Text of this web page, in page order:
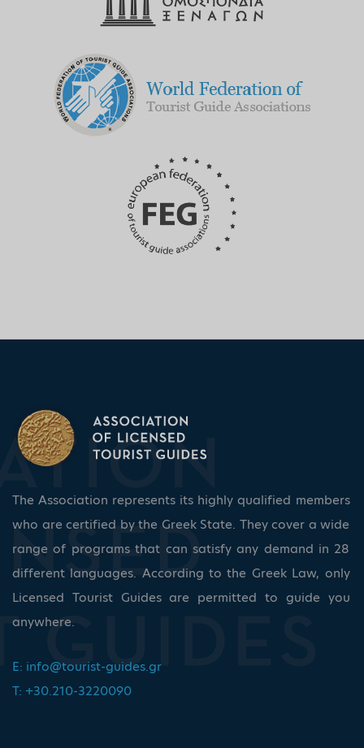
The Association represents its highly qualified members
who are certified by the Greek State. They cover a wide
range of programs that can satisfy any demand in 28
different languages. According to the Greek Law, only
Licensed Tourist Guides are permitted to guide you
anywhere.
E: info@tourist-guides.gr
T: +30.210-3220090